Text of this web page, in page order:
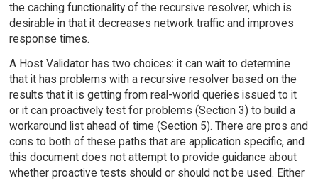
the caching functionality of the recursive resolver, which is
desirable in that it decreases network traffic and improves
response times.
A Host Validator has two choices: it can wait to determine
that it has problems with a recursive resolver based on the
results that it is getting from real-world queries issued to it
or it can proactively test for problems (Section 3) to build a
workaround list ahead of time (Section 5). There are pros and
cons to both of these paths that are application specific, and
this document does not attempt to provide guidance about
whether proactive tests should or should not be used. Either